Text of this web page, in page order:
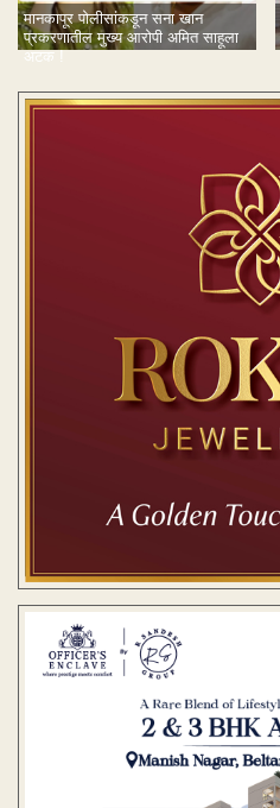
मानकापूर पोलीसांकडून सना खान
प्रकरणातील मुख्य आरोपी अमित साहूला
अटक !